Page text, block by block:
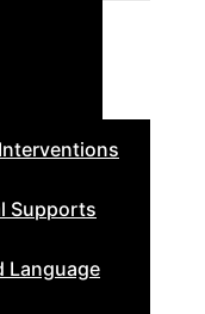
Supports
Language